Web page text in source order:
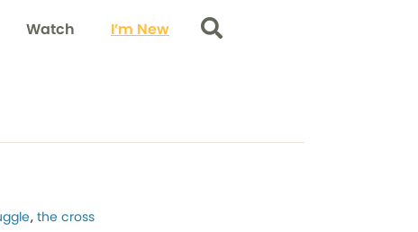
Watch I’m New Search
, the cross